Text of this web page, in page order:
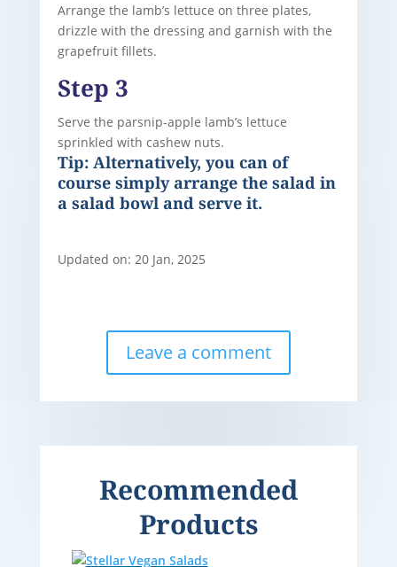
Arrange the lamb’s lettuce on three plates,
drizzle with the dressing and garnish with the
grapefruit fillets.
Step 3
Serve the parsnip-apple lamb’s lettuce
sprinkled with cashew nuts.
Tip: Alternatively, you can of
course simply arrange the salad in
a salad bowl and serve it.
Updated on: 20 Jan, 2025
Leave a comment
Recommended
Products